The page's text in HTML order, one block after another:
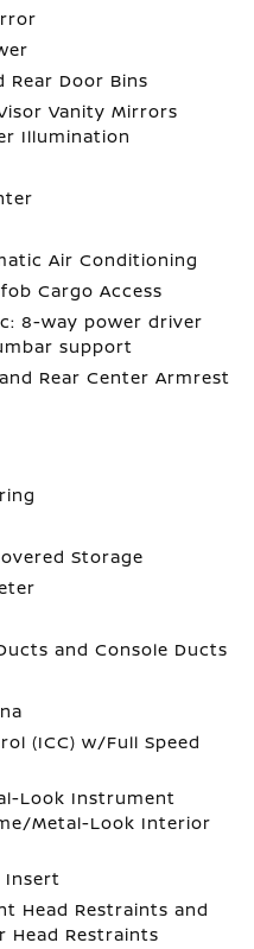
Rear Door Bins
Vanity Mirrors
Illumination
Air Conditioning
Cargo Access
8-way power driver
support
Rear Center Armrest
Storage
and Console Ducts
(ICC) w/Full Speed
Look Instrument
Metal-Look Interior
Insert
Head Restraints and
Head Restraints